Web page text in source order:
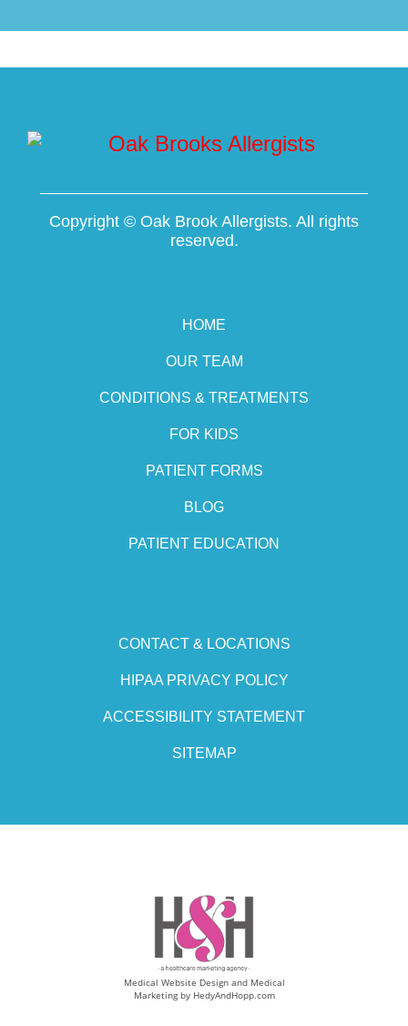
Copyright © Oak Brook Allergists. All rights
reserved.
HOME
OUR TEAM
CONDITIONS & TREATMENTS
FOR KIDS
PATIENT FORMS
BLOG
PATIENT EDUCATION
CONTACT & LOCATIONS
HIPAA PRIVACY POLICY
ACCESSIBILITY STATEMENT
SITEMAP
Medical Website Design and Medical
Marketing by HedyAndHopp.com